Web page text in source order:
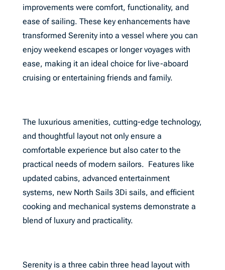
improvements were comfort, functionality, and
ease of sailing. These key enhancements have
transformed Serenity into a vessel where you can
enjoy weekend escapes or longer voyages with
ease, making it an ideal choice for live-aboard
cruising or entertaining friends and family.
The luxurious amenities, cutting-edge technology,
and thoughtful layout not only ensure a
comfortable experience but also cater to the
practical needs of modern sailors. Features like
updated cabins, advanced entertainment
systems, new North Sails 3Di sails, and efficient
cooking and mechanical systems demonstrate a
blend of luxury and practicality.
Serenity is a three cabin three head layout with